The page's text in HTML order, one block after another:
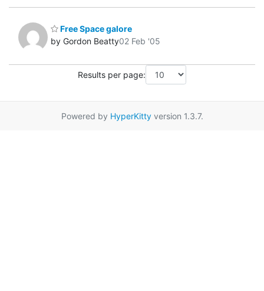
Free Space galore
by Gordon Beatty02 Feb '05
Results per page:
Powered by HyperKittyversion 1.3.7.